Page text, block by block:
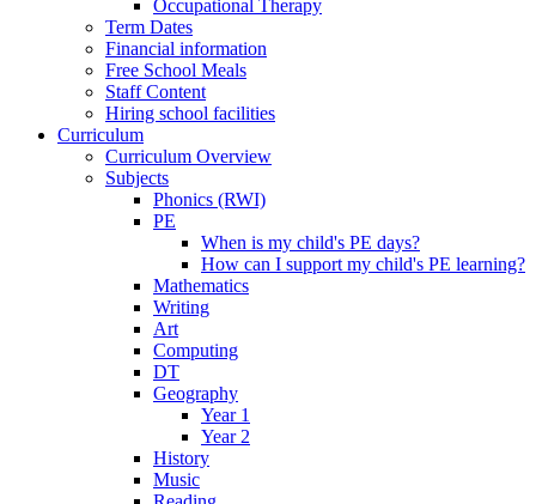
Occupational Therapy
Term Dates
Financial information
Free School Meals
Staff Content
Hiring school facilities
Curriculum
Curriculum Overview
Subjects
Phonics (RWI)
PE
When is my child's PE days?
How can I support my child's PE learning?
Mathematics
Writing
Art
Computing
DT
Geography
Year 1
Year 2
History
Music